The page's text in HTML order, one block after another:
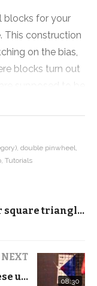
blocks for your
This construction
on the bias,
blocks turn out
supposed to be
of the
at
double pinwheel
Tutorials
How to make quarter square triangles from squares
08:30
NEXT
How to make no waste flying geese units